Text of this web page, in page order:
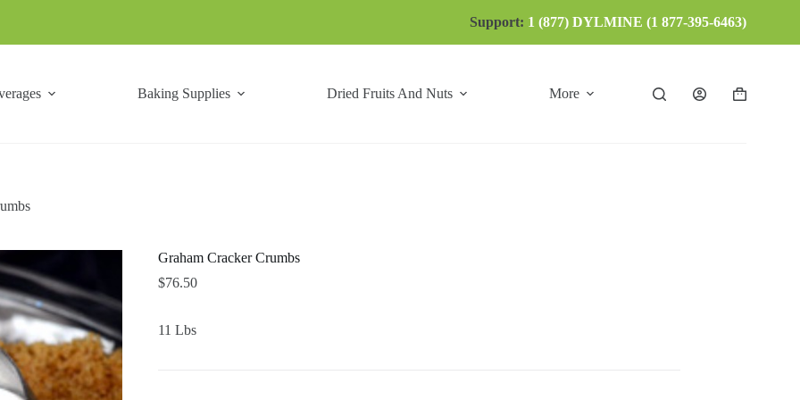
Support: 1 (877) DYLMINE (1 877-395-6463)
Baking Supplies Dried Fruits And Nuts More
Shopping
Graham Cracker Crumbs
$76.50
11 Lbs